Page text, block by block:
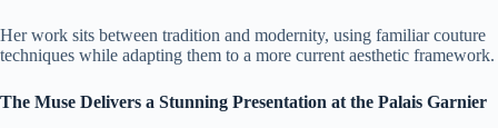
Her work sits between tradition and modernity, using familiar couture
techniques while adapting them to a more current aesthetic framework.
The Muse Delivers a Stunning Presentation at the Palais Garnier